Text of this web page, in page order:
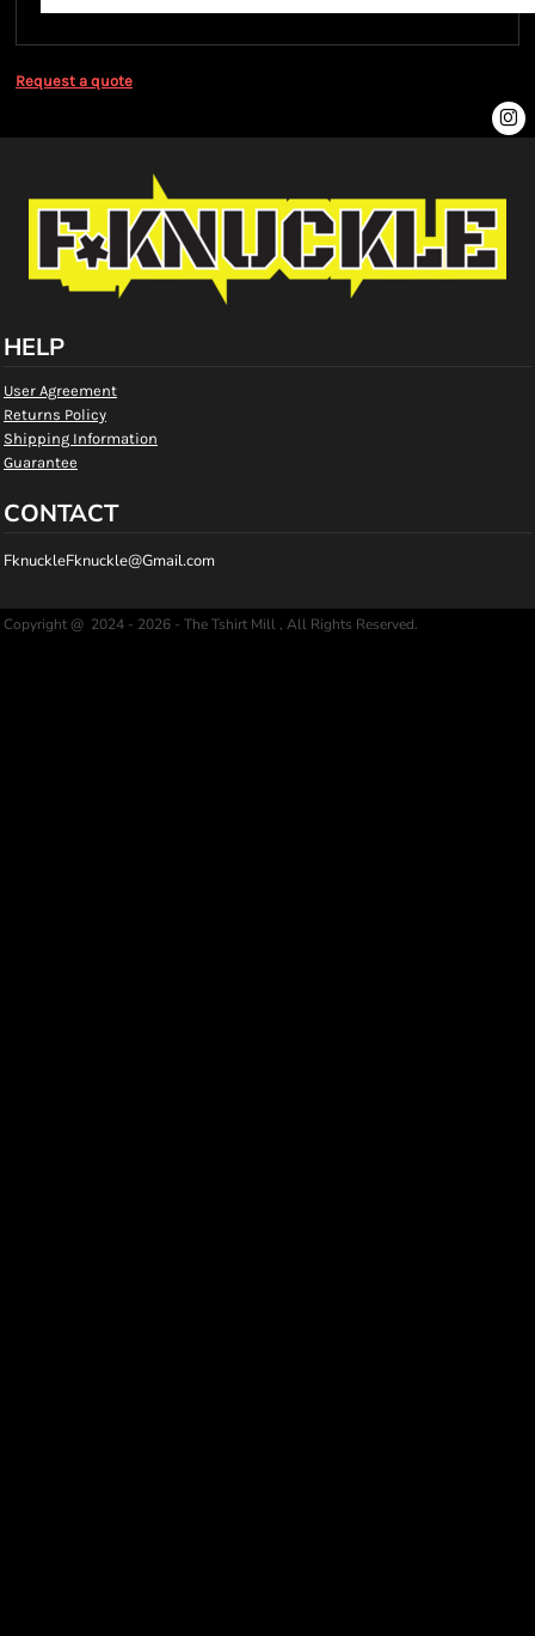
Request a quote
HELP
User Agreement
Returns Policy
Shipping Information
Guarantee
CONTACT
FknuckleFknuckle@Gmail.com
Copyright @ 2024 - 2026 - The Tshirt Mill , All Rights Reserved.